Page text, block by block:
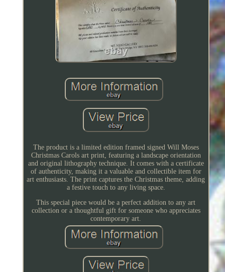
The product is a limited edition framed signed Will Moses
Christmas Carols art print, featuring a landscape orientation
and original lithography technique. It comes with a certificate
of authenticity, making it a valuable and collectible item for
art enthusiasts. The print captures the Christmas theme, adding
a festive touch to any living space.
This special piece would be a perfect addition to any art
collection or a thoughtful gift for someone who appreciates
contemporary art.